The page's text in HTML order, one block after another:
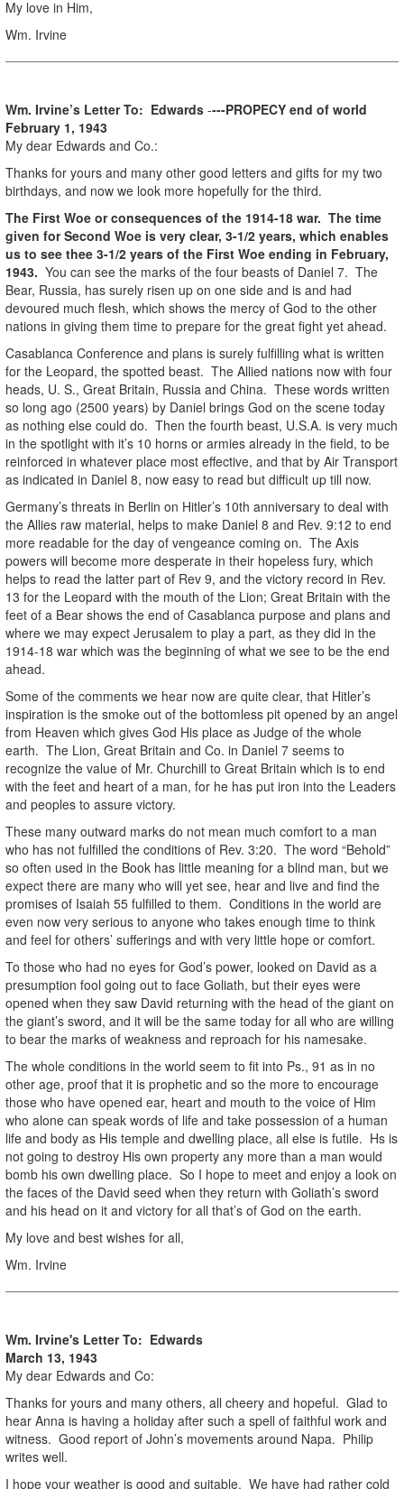
My love in Him,
Wm. Irvine
Wm. Irvine’s Letter To: Edwards ----PROPECY end of world
February 1, 1943
My dear Edwards and Co.:
Thanks for yours and many other good letters and gifts for my two
birthdays, and now we look more hopefully for the third.
The First Woe or consequences of the 1914-18 war. The time
given for Second Woe is very clear, 3-1/2 years, which enables
us to see thee 3-1/2 years of the First Woe ending in February,
1943. You can see the marks of the four beasts of Daniel 7. The
Bear, Russia, has surely risen up on one side and is and had
devoured much flesh, which shows the mercy of God to the other
nations in giving them time to prepare for the great fight yet ahead.
Casablanca Conference and plans is surely fulfilling what is written
for the Leopard, the spotted beast. The Allied nations now with four
heads, U. S., Great Britain, Russia and China. These words written
so long ago (2500 years) by Daniel brings God on the scene today
as nothing else could do. Then the fourth beast, U.S.A. is very much
in the spotlight with it’s 10 horns or armies already in the field, to be
reinforced in whatever place most effective, and that by Air Transport
as indicated in Daniel 8, now easy to read but difficult up till now.
Germany’s threats in Berlin on Hitler’s 10th anniversary to deal with
the Allies raw material, helps to make Daniel 8 and Rev. 9:12 to end
more readable for the day of vengeance coming on. The Axis
powers will become more desperate in their hopeless fury, which
helps to read the latter part of Rev 9, and the victory record in Rev.
13 for the Leopard with the mouth of the Lion; Great Britain with the
feet of a Bear shows the end of Casablanca purpose and plans and
where we may expect Jerusalem to play a part, as they did in the
1914-18 war which was the beginning of what we see to be the end
ahead.
Some of the comments we hear now are quite clear, that Hitler’s
inspiration is the smoke out of the bottomless pit opened by an angel
from Heaven which gives God His place as Judge of the whole
earth. The Lion, Great Britain and Co. in Daniel 7 seems to
recognize the value of Mr. Churchill to Great Britain which is to end
with the feet and heart of a man, for he has put iron into the Leaders
and peoples to assure victory.
These many outward marks do not mean much comfort to a man
who has not fulfilled the conditions of Rev. 3:20. The word “Behold”
so often used in the Book has little meaning for a blind man, but we
expect there are many who will yet see, hear and live and find the
promises of Isaiah 55 fulfilled to them. Conditions in the world are
even now very serious to anyone who takes enough time to think
and feel for others’ sufferings and with very little hope or comfort.
To those who had no eyes for God’s power, looked on David as a
presumption fool going out to face Goliath, but their eyes were
opened when they saw David returning with the head of the giant on
the giant’s sword, and it will be the same today for all who are willing
to bear the marks of weakness and reproach for his namesake.
The whole conditions in the world seem to fit into Ps., 91 as in no
other age, proof that it is prophetic and so the more to encourage
those who have opened ear, heart and mouth to the voice of Him
who alone can speak words of life and take possession of a human
life and body as His temple and dwelling place, all else is futile. Hs is
not going to destroy His own property any more than a man would
bomb his own dwelling place. So I hope to meet and enjoy a look on
the faces of the David seed when they return with Goliath’s sword
and his head on it and victory for all that’s of God on the earth.
My love and best wishes for all,
Wm. Irvine
Wm. Irvine's Letter To: Edwards
March 13, 1943
My dear Edwards and Co:
Thanks for yours and many others, all cheery and hopeful. Glad to
hear Anna is having a holiday after such a spell of faithful work and
witness. Good report of John’s movements around Napa. Philip
writes well.
I hope your weather is good and suitable. We have had rather cold